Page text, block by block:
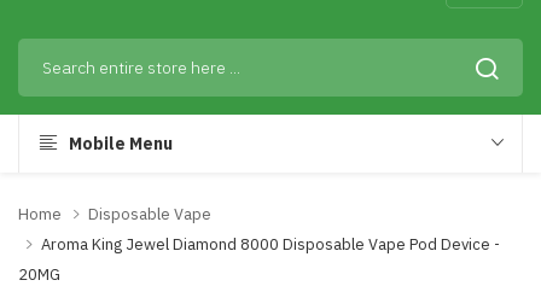
Mobile Menu
Home
Disposable Vape
Aroma King Jewel Diamond 8000 Disposable Vape Pod Device -
20MG